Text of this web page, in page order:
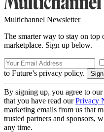
Multichannel Newsletter
The smarter way to stay on
marketplace. Sign up below.
to Future’s privacy policy.
By signing up, you agree to our
that you have read ourPrivacy
marketing emails from us that
trusted partners and sponsors,
any time.